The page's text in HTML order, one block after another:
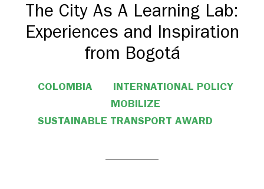
The City As A Learning Lab:
Experiences and Inspiration
from Bogotá
COLOMBIA
INTERNATIONAL POLICY
MOBILIZE
SUSTAINABLE TRANSPORT AWARD